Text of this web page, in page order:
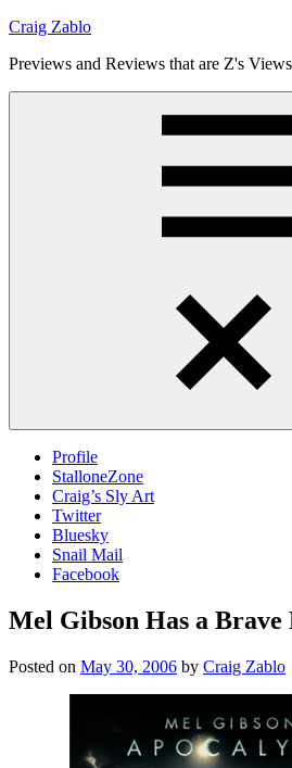
Skip
content
Craig Zablo
Previews and Reviews that are Z's Views
Profile
StalloneZone
Craig’s Sly Art
Twitter
Bluesky
Snail Mail
Facebook
Mel Gibson Has a Brave
Posted on May 30, 2006 by Craig Zablo